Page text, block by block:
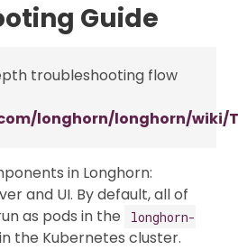
Guide
troubleshooting flow
longhorn/longhorn/wiki/
in Longhorn:
and UI. By default, all of
as pods in the
longhorn-
the Kubernetes cluster.